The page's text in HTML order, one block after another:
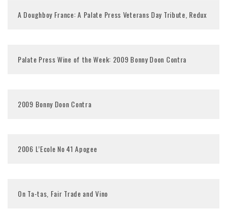
A Doughboy France: A Palate Press Veterans Day Tribute, Redux
Palate Press Wine of the Week: 2009 Bonny Doon Contra
2009 Bonny Doon Contra
2006 L’Ecole No 41 Apogee
On Ta-tas, Fair Trade and Vino